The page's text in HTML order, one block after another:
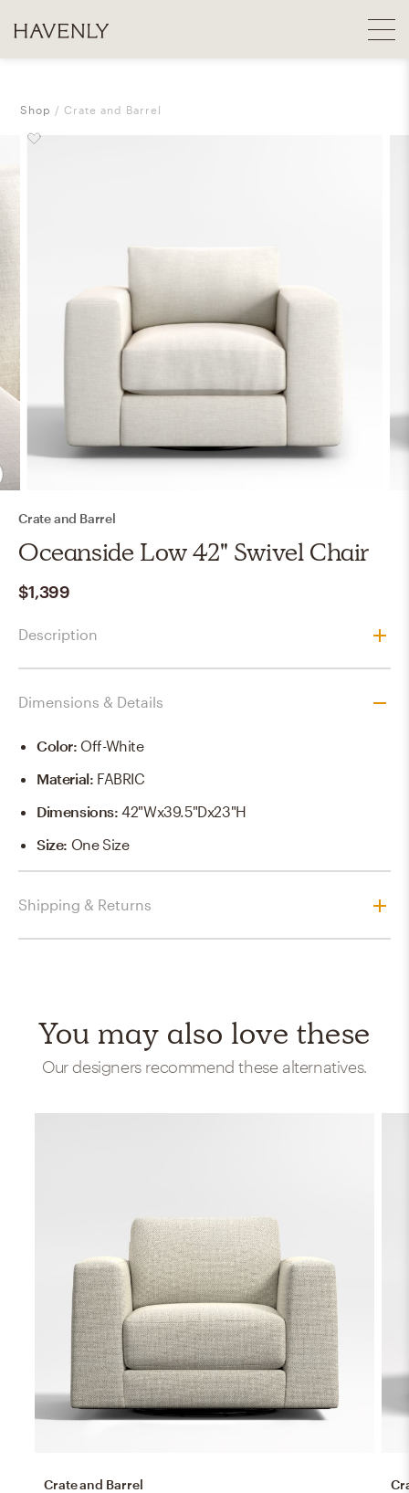
Shop Crate and Barrel
Crate and Barrel
Oceanside Low 42" Swivel Chair
$1,399
Description
Dimensions & Details
Color: Off-White
Material: FABRIC
Dimensions:42"Wx39.5"Dx23"H
Size: One Size
Shipping & Returns
You may also love these
Our designers recommend these alternatives.
Crate and Barrel